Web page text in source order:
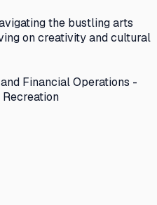
the bustling arts
on creativity and cultural
Financial Operations -